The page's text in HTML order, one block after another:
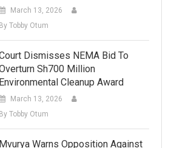
March 13, 2026
By Tobby Otum
Dismisses NEMA Bid To
Sh700 Million
Environmental Cleanup Award
March 13, 2026
By Tobby Otum
Mvurya Warns Opposition Against